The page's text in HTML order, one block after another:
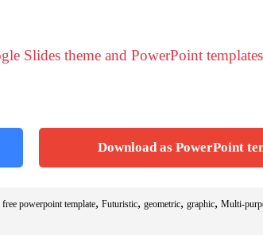
Slides theme and PowerPoint templates
Download as PowerPoint
free powerpoint template, Futuristic, geometric, graphic, Multi-